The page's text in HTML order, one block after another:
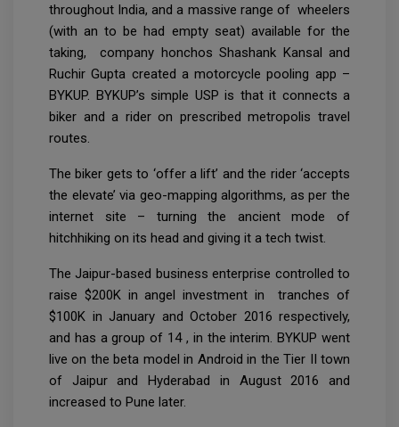
throughout India, and a massive range of wheelers
(with an to be had empty seat) available for the
taking, company honchos Shashank Kansal and
Ruchir Gupta created a motorcycle pooling app –
BYKUP. BYKUP’s simple USP is that it connects a
biker and a rider on prescribed metropolis travel
routes.
The biker gets to ‘offer a lift’ and the rider ‘accepts
the elevate’ via geo-mapping algorithms, as per the
internet site – turning the ancient mode of
hitchhiking on its head and giving it a tech twist.
The Jaipur-based business enterprise controlled to
raise $200K in angel investment in tranches of
$100K in January and October 2016 respectively,
and has a group of 14 , in the interim. BYKUP went
live on the beta model in Android in the Tier II town
of Jaipur and Hyderabad in August 2016 and
increased to Pune later.